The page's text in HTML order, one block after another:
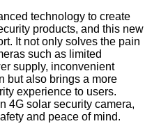
technology to create
products, and this new
It not only solves the pain
such as limited
supply, inconvenient
but also brings a more
experience to users.
4G solar security camera,
and peace of mind.